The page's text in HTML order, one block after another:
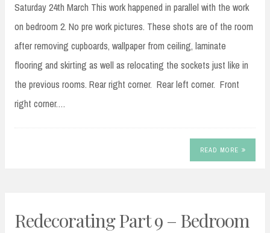
Saturday 24th March This work happened in parallel with the work
on bedroom 2. No pre work pictures. These shots are of the room
after removing cupboards, wallpaper from ceiling, laminate
flooring and skirting as well as relocating the sockets just like in
the previous rooms. Rear right corner. Rear left corner. Front
right corner.…
READ MORE
Redecorating Part 9 – Bedroom